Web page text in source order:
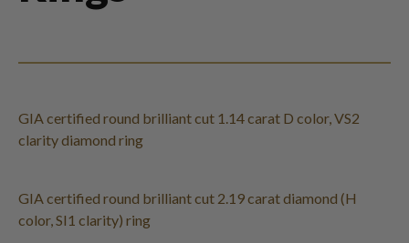
GIA certified round brilliant cut 1.14 carat D color, VS2
clarity diamond ring
GIA certified round brilliant cut 2.19 carat diamond (H
color, SI1 clarity) ring